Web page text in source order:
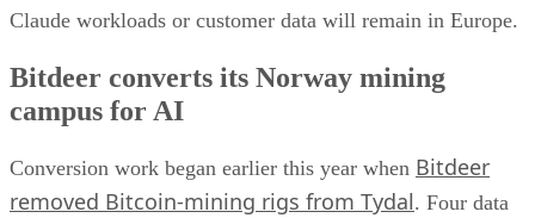
Claude workloads or customer data will remain in Europe.
Bitdeer converts its Norway mining
campus for AI
Conversion work began earlier this year when Bitdeer
removed Bitcoin-mining rigs from Tydal. Four data